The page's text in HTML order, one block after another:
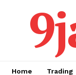
Home Trading